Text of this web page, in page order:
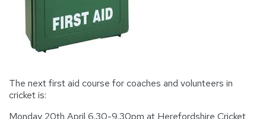
The next first aid course for coaches and volunteers in
cricket is:
Monday 20th April 6.30-9.30pm at Herefordshire Cricket